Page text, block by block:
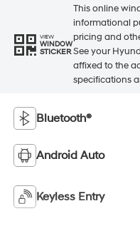
VIEW
WINDOW
STICKER
This online
informational
pricing and
See your
affixed to the
specifications
Bluetooth®
Android Auto
Keyless Entry